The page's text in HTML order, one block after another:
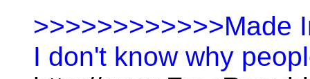
>>>>>>>>>>>>Made
I don't know why